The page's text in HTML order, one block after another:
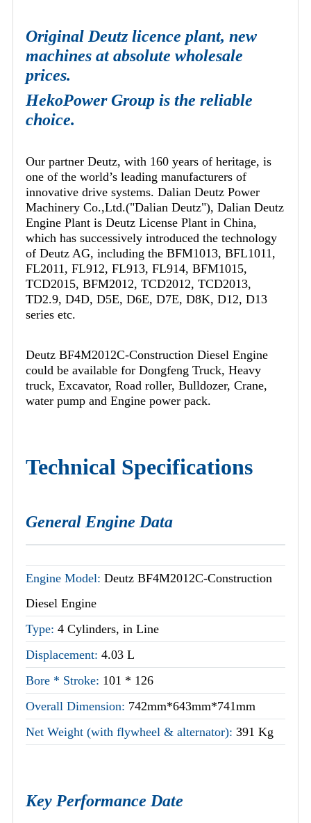
Original Deutz licence plant, new
machines at absolute wholesale
prices.
HekoPower Group is the reliable
choice.
Our partner Deutz, with 160 years of heritage, is
one of the world’s leading manufacturers of
innovative drive systems. Dalian Deutz Power
Machinery Co.,Ltd.("Dalian Deutz"), Dalian Deutz
Engine Plant is Deutz License Plant in China,
which has successively introduced the technology
of Deutz AG, including the BFM1013, BFL1011,
FL2011, FL912, FL913, FL914, BFM1015,
TCD2015, BFM2012, TCD2012, TCD2013,
TD2.9, D4D, D5E, D6E, D7E, D8K, D12, D13
series etc.
Deutz BF4M2012C-Construction Diesel Engine
could be available for Dongfeng Truck, Heavy
truck, Excavator, Road roller, Bulldozer, Crane,
water pump and Engine power pack.
Technical Specifications
General Engine Data
Engine Model: Deutz BF4M2012C-Construction
Diesel Engine
Type: 4 Cylinders, in Line
Displacement: 4.03 L
Bore * Stroke: 101 * 126
Overall Dimension: 742mm*643mm*741mm
Net Weight (with flywheel & alternator): 391 Kg
Key Performance Date